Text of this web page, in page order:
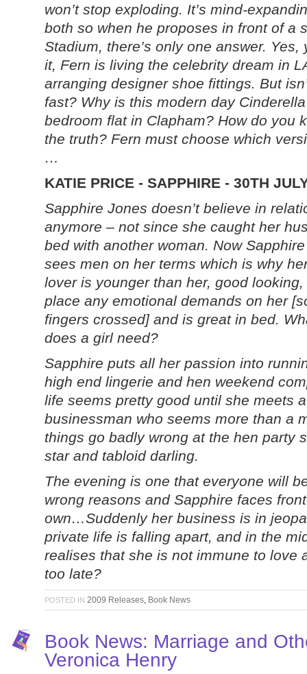
won’t stop exploding. It’s mind-
both so when he proposes in front of a
Stadium, there’s only one answer.
it, Fern is living the celebrity dream in
arranging designer shoe fittings. But
fast? Why is this modern day
bedroom flat in Clapham? How do you
the truth? Fern must choose which
…
KATIE PRICE - SAPPHIRE - 30TH
Sapphire Jones doesn’t believe in
anymore – not since she caught her
bed with another woman. Now
sees men on her terms which is why
lover is younger than her, good looking,
place any emotional demands on her
fingers crossed] and is great in bed.
does a girl need?
Sapphire puts all her passion into
high end lingerie and hen weekend
life seems pretty good until she meets
businessman who seems more than a
things go badly wrong at the hen party
star and tabloid darling.
The evening is one that everyone will
wrong reasons and Sapphire faces
own…Suddenly her business is in
private life is falling apart, and in the
realises that she is not immune to love
too late?
POSTED IN 2009 Releases, Book News
Book News: Marriage and
Veronica Henry